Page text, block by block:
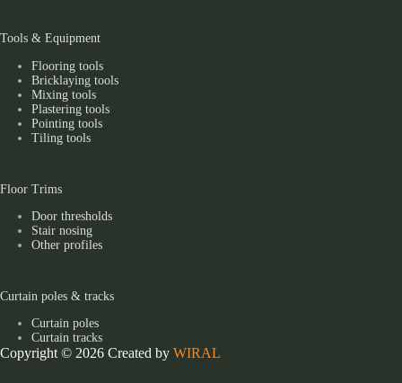
Tools & Equipment
Flooring tools
Bricklaying tools
Mixing tools
Plastering tools
Pointing tools
Tiling tools
Floor Trims
Door thresholds
Stair nosing
Other profiles
Curtain poles & tracks
Curtain poles
Curtain tracks
Copyright © 2026 Created by WIRAL